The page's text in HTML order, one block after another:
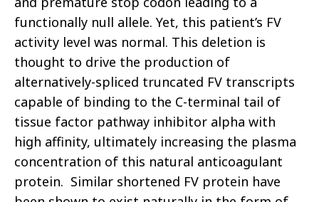
functionally null allele. Yet, this patient’s FV
activity level was normal. This deletion is
thought to drive the production of
alternatively-spliced truncated FV transcripts
capable of binding to the C-terminal tail of
tissue factor pathway inhibitor alpha with
high affinity, ultimately increasing the plasma
concentration of this natural anticoagulant
protein. Similar shortened FV protein have